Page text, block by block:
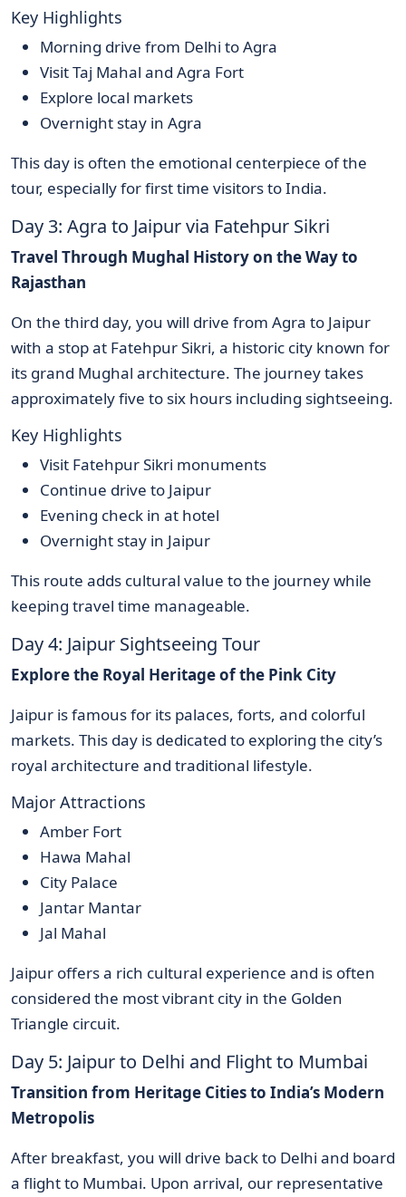
Key Highlights
Morning drive from Delhi to Agra
Visit Taj Mahal and Agra Fort
Explore local markets
Overnight stay in Agra
This day is often the emotional centerpiece of the
tour, especially for first time visitors to India.
Day 3: Agra to Jaipur via Fatehpur Sikri
Travel Through Mughal History on the Way to
Rajasthan
On the third day, you will drive from Agra to Jaipur
with a stop at Fatehpur Sikri, a historic city known for
its grand Mughal architecture. The journey takes
approximately five to six hours including sightseeing.
Key Highlights
Visit Fatehpur Sikri monuments
Continue drive to Jaipur
Evening check in at hotel
Overnight stay in Jaipur
This route adds cultural value to the journey while
keeping travel time manageable.
Day 4: Jaipur Sightseeing Tour
Explore the Royal Heritage of the Pink City
Jaipur is famous for its palaces, forts, and colorful
markets. This day is dedicated to exploring the city’s
royal architecture and traditional lifestyle.
Major Attractions
Amber Fort
Hawa Mahal
City Palace
Jantar Mantar
Jal Mahal
Jaipur offers a rich cultural experience and is often
considered the most vibrant city in the Golden
Triangle circuit.
Day 5: Jaipur to Delhi and Flight to Mumbai
Transition from Heritage Cities to India’s Modern
Metropolis
After breakfast, you will drive back to Delhi and board
a flight to Mumbai. Upon arrival, our representative